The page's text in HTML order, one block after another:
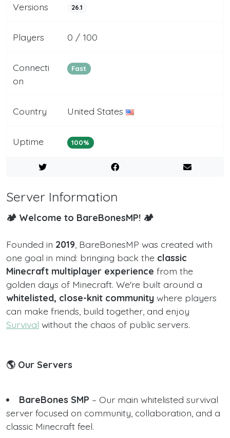
Versions 26.1
Players 0 / 100
Connecti
on
Fast
Country United States
Uptime 100%
Server Information
🏕️ Welcome to BareBonesMP! 🏕️
Founded in 2019 , BareBonesMP was created with
one goal in mind: bringing back the classic
Minecraft multiplayer experience from the
golden days of Minecraft. We're built around a
whitelisted, close-knit community where players
can make friends, build together, and enjoy
Survival without the chaos of public servers.
🌎 Our Servers
BareBones SMP – Our main whitelisted survival
server focused on community, collaboration, and a
classic Minecraft feel.